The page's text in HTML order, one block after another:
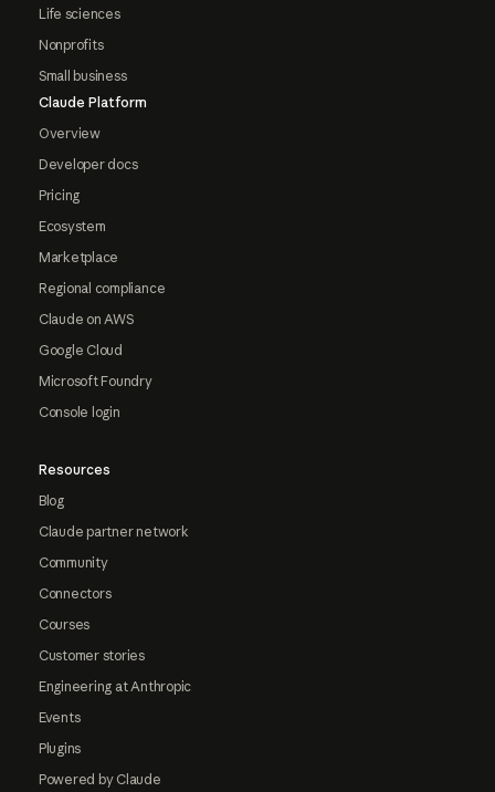
Life sciences
Nonprofits
Small business
Claude Platform
Overview
Developer docs
Pricing
Ecosystem
Marketplace
Regional compliance
Claude on AWS
Google Cloud
Microsoft Foundry
Console login
Resources
Blog
Claude partner network
Community
Connectors
Courses
Customer stories
Engineering at Anthropic
Events
Plugins
Powered by Claude